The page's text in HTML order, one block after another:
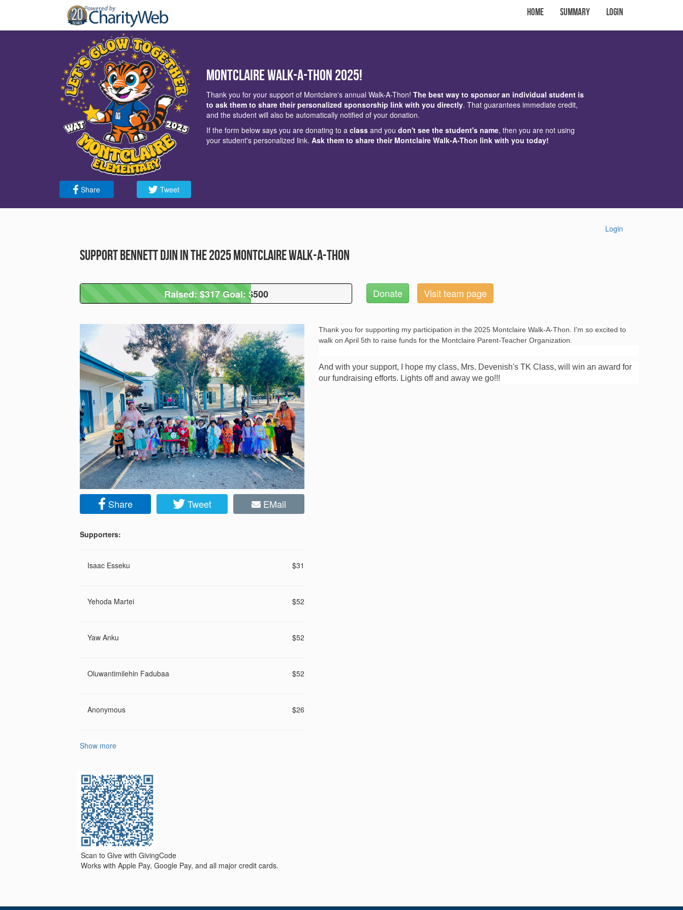
Home Summary Login
Share Tweet
Montclaire Walk-a-Thon 2025!
Thank you for your support of Montclaire's annual Walk-A-Thon! The best way to sponsor an individual student is
to ask them to share their personalized sponsorship link with you directly. That guarantees immediate credit,
and the student will also be automatically notified of your donation.
If the form below says you are donating to a class and you don't see the student's name, then you are not using
your student's personalized link. Ask them to share their Montclaire Walk-A-Thon link with you today!
Support Bennett Djin in the 2025 Montclaire Walk-A-Thon
Login
Raised: $317 Goal: $500
Raised: $317 Goal: $500 Donate Visit team page
Share Tweet EMail
Supporters:
Isaac Esseku $31
Yehoda Martei $52
Yaw Anku $52
Oluwantimilehin Fadubaa $52
Anonymous $26
Show more
Thank you for supporting my participation in the 2025 Montclaire Walk-A-Thon. I'm so excited to
walk on April 5th to raise funds for the Montclaire Parent-Teacher Organization.
And with your support, I hope my class, Mrs. Devenish's TK Class, will win an award for
our fundraising efforts. Lights off and away we go!!!
Scan to Give with GivingCode
Works with Apple Pay, Google Pay, and all major credit cards.